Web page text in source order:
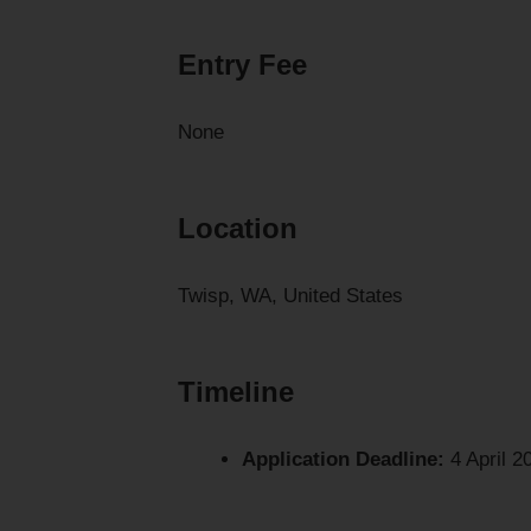
Entry Fee
None
Location
Twisp, WA, United States
Timeline
Application Deadline: 4 April